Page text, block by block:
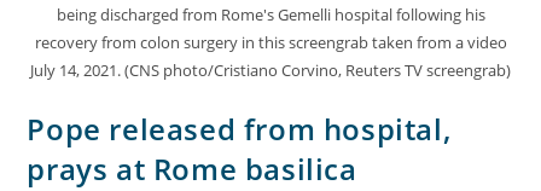
being discharged from Rome's Gemelli hospital following his
recovery from colon surgery in this screengrab taken from a video
July 14, 2021. (CNS photo/Cristiano Corvino, Reuters TV screengrab)
Pope released from hospital,
prays at Rome basilica